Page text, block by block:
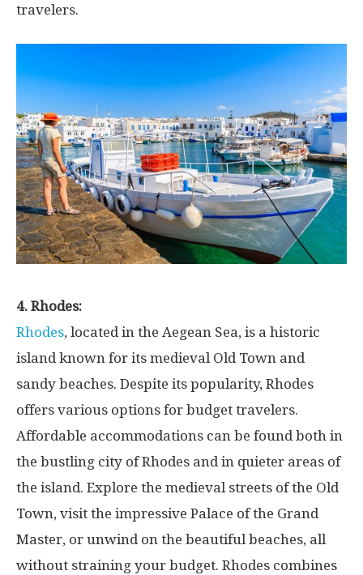
travelers.
4. Rhodes:
Rhodes, located in the Aegean Sea, is a historic
island known for its medieval Old Town and
sandy beaches. Despite its popularity, Rhodes
offers various options for budget travelers.
Affordable accommodations can be found both in
the bustling city of Rhodes and in quieter areas of
the island. Explore the medieval streets of the Old
Town, visit the impressive Palace of the Grand
Master, or unwind on the beautiful beaches, all
without straining your budget. Rhodes combines